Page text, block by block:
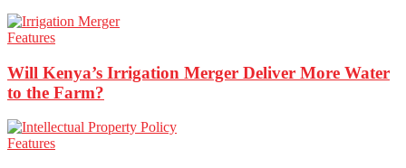
Features
Will Kenya’s Irrigation Merger Deliver More Water
to the Farm?
Features